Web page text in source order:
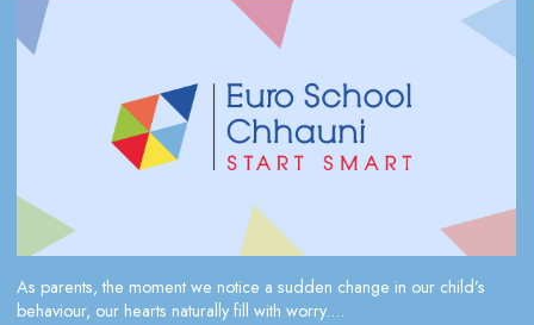
As parents, the moment we notice a sudden change in our child’s
behaviour, our hearts naturally fill with worry....